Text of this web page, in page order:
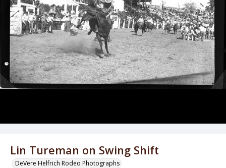
Lin Tureman on Swing Shift
DeVere Helfrich Rodeo Photographs